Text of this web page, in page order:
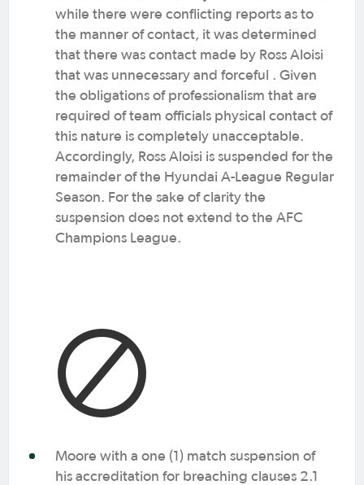
while there were conflicting reports as to
the manner of contact, it was determined
that there was contact made by Ross Aloisi
that was unnecessary and forceful . Given
the obligations of professionalism that are
required of team officials physical contact of
this nature is completely unacceptable.
Accordingly, Ross Aloisi is suspended for the
remainder of the Hyundai A-League Regular
Season. For the sake of clarity the
suspension does not extend to the AFC
Champions League.
Moore with a one (1) match suspension of
his accreditation for breaching clauses 2.1